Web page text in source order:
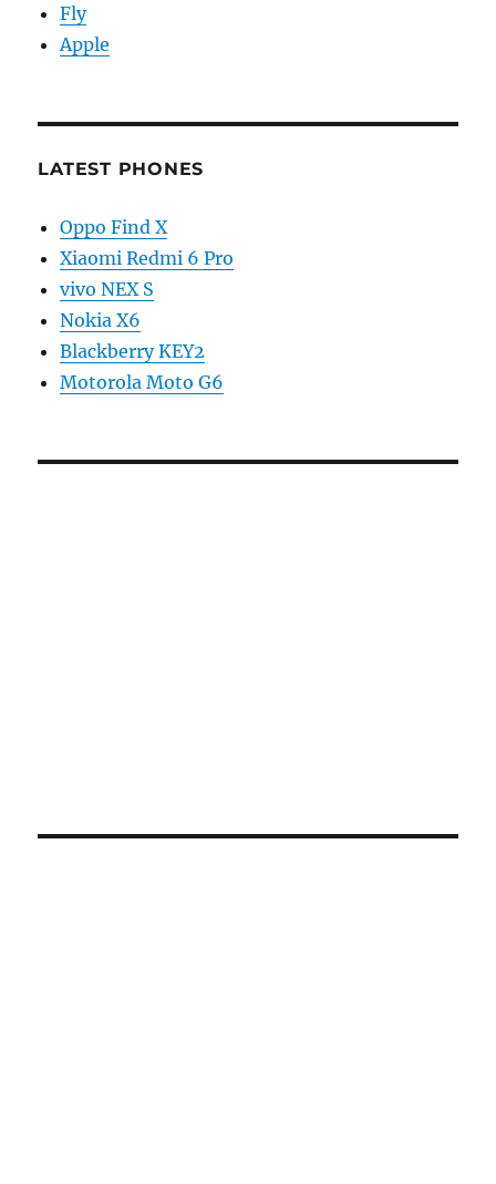
Fly
Apple
LATEST PHONES
Oppo Find X
Xiaomi Redmi 6 Pro
vivo NEX S
Nokia X6
Blackberry KEY2
Motorola Moto G6